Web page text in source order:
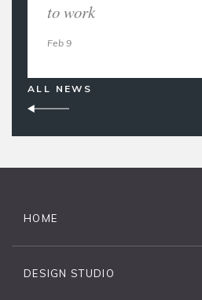
to work
Feb 9
ALL NEWS
HOME
DESIGN STUDIO